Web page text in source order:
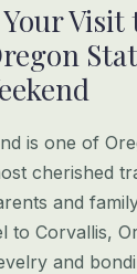
is one of
cherished
and
to Corvallis,
and